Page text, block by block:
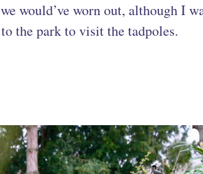
would’ve worn out, although I
the park to visit the tadpoles.